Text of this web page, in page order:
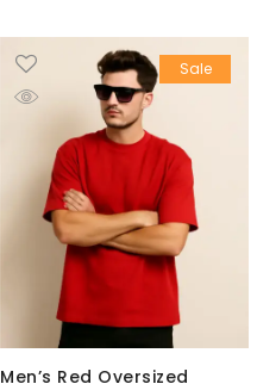
was:
₹999.00.
is:
₹649.00.Sale
Men’s Red Oversized